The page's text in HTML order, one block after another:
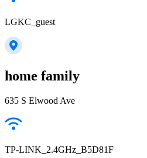
LGKC_guest
home family
635 S Elwood Ave
TP-LINK_2.4GHz_B5D81F